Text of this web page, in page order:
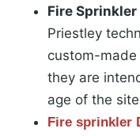
Fire
Priestley
custom-
they are
age of the site
Fire sprinkler